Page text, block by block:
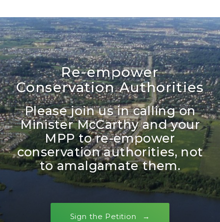
Re-empower
Conservation Authorities
Please join us in calling on
Minister McCarthy and your
MPP to re-empower
conservation authorities, not
to amalgamate them.
Sign the Petition